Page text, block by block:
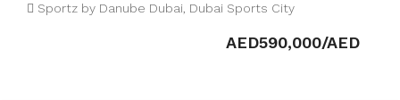
Sportz by Danube Dubai, Dubai Sports City
AED590,000/AED